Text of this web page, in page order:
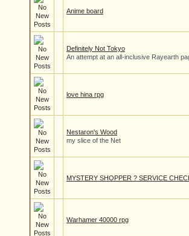
Anime board
Definitely Not Tokyo
An attempt at an all-inclusive Rayearth
love hina rpg
Nestaron's Wood
my slice of the Net
MYSTERY SHOPPER ? SERVICE
Warhamer 40000 rpg